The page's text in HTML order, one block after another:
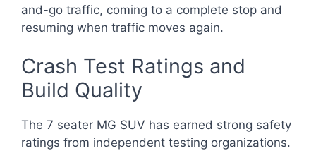
and-go traffic, coming to a complete stop and
resuming when traffic moves again.
Crash Test Ratings and
Build Quality
The 7 seater MG SUV has earned strong safety
ratings from independent testing organizations.